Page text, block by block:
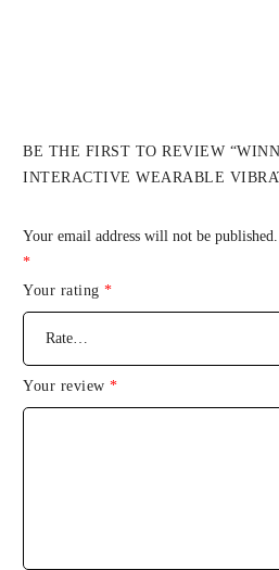
BE THE FIRST TO REVIEW
INTERACTIVE WEARABLE
Your email address will not be published.
*
Your rating*
Your review*